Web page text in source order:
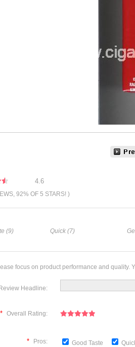
4.6
92% OF 5 STARS! )
(9)
Quick (7)
focus on product performance and quality.
Review Headline:
* Overall Rating:
* Pros: Good Taste